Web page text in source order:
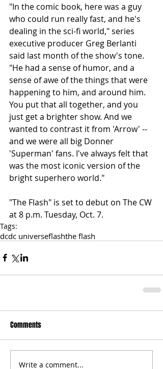
"In the comic book, here was a guy
who could run really fast, and he's
dealing in the sci-fi world," series
executive producer Greg Berlanti
said last month of the show's tone.
"He had a sense of humor, and a
sense of awe of the things that were
happening to him, and around him.
You put that all together, and you
just get a brighter show. And we
wanted to contrast it from 'Arrow' --
and we were all big Donner
'Superman' fans. I've always felt that
was the most iconic version of the
bright superhero world."
"The Flash" is set to debut on The CW
at 8 p.m. Tuesday, Oct. 7.
Tags:
dcdc universeflashthe flash
Comments
Write a comment...